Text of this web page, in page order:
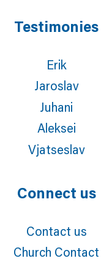
Testimonies
Erik
Jaroslav
Juhani
Aleksei
Vjatseslav
Connect us
Contact us
Church Contact